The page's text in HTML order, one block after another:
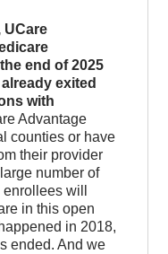
UCare
end of 2025
exited
with
Advantage
counties or have
their provider
number of
will
in this open
in 2018,
ended. And we